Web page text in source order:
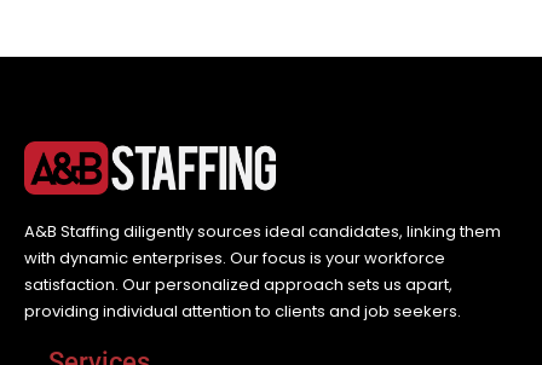
A&B Staffing diligently sources ideal candidates, linking them
with dynamic enterprises. Our focus is your workforce
satisfaction. Our personalized approach sets us apart,
providing individual attention to clients and job seekers.